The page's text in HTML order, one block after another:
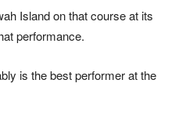
Island on that course at its
performance.
is the best performer at the